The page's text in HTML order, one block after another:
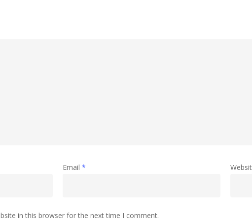
Email *
in this browser for the next time I comment.